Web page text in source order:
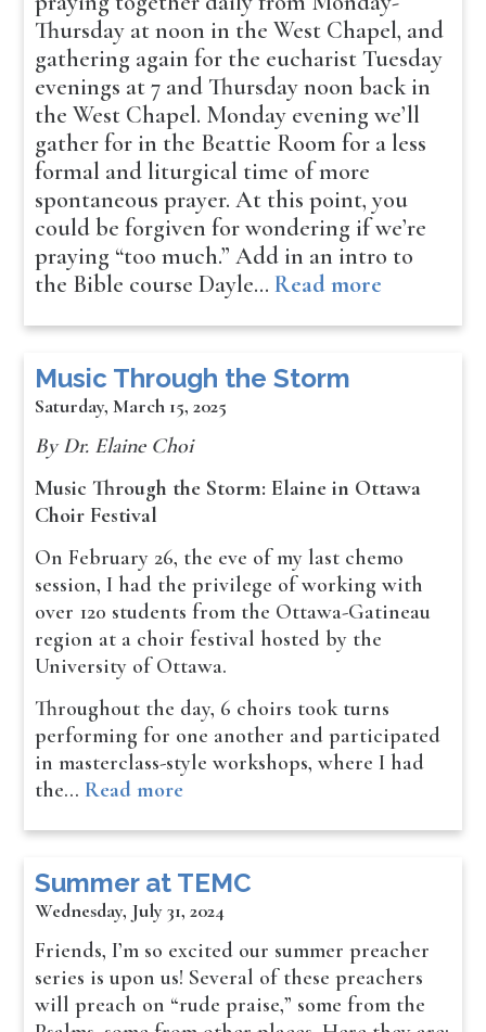
Thursday at noon in the West Chapel, and
gathering again for the eucharist Tuesday
evenings at 7 and Thursday noon back in
the West Chapel. Monday evening we’ll
gather for in the Beattie Room for a less
formal and liturgical time of more
spontaneous prayer. At this point, you
could be forgiven for wondering if we’re
praying “too much.” Add in an intro to
the Bible course Dayle…Read more
Music Through the Storm
Saturday, March 15, 2025
By Dr. Elaine Choi
Music Through the Storm: Elaine in Ottawa
Choir Festival
On February 26, the eve of my last chemo
session, I had the privilege of working with
over 120 students from the Ottawa-Gatineau
region at a choir festival hosted by the
University of Ottawa.
Throughout the day, 6 choirs took turns
performing for one another and participated
in masterclass-style workshops, where I had
the… Read more
Summer at TEMC
Wednesday, July 31, 2024
Friends, I’m so excited our summer preacher
series is upon us! Several of these preachers
will preach on “rude praise,” some from the